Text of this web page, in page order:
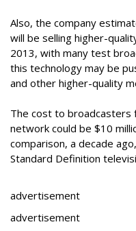
Also, the company
will be selling higher-
2013, with many test
this technology may be
and other higher-quality
The cost to broadcasters
network could be $10
comparison, a decade
Standard Definition
advertisement
advertisement